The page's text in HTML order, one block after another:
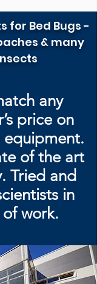
for Bed Bugs -
& many
any
price on
of the art
Tried and
in
work.